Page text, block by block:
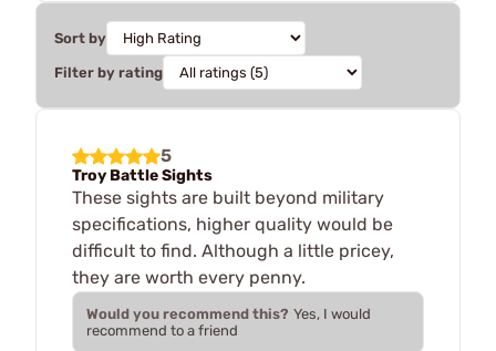
Sort by
Filter by rating
5
Troy Battle Sights
These sights are built beyond military
specifications, higher quality would be
difficult to find. Although a little pricey,
they are worth every penny.
Would you recommend this? Yes, I would
recommend to a friend